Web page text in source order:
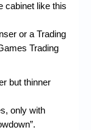
cabinet like this
or a Trading
Trading
but thinner
only with